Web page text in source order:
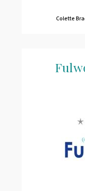
Colette